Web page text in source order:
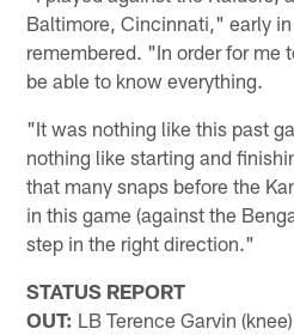
Baltimore, Cincinnati," early in
remembered. "In order for me
be able to know everything.
"It was nothing like this past
nothing like starting and
that many snaps before the
in this game (against the
step in the right direction."
STATUS REPORT
OUT: LB Terence Garvin